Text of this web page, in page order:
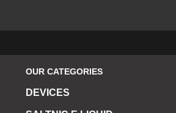
OUR CATEGORIES
DEVICES